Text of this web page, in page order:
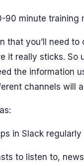
90 minute training
that you’ll need
it really sticks.
the information
channels will
in Slack regularly
to listen to,